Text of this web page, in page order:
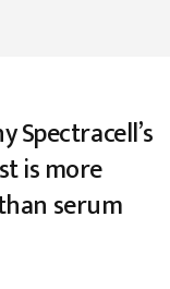
Spectracell’s
is more
serum